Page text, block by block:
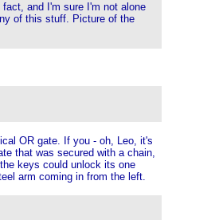
and I'm sure I'm not alone
of this stuff. Picture of the
OR gate. If you - oh, Leo, it's
that was secured with a chain,
keys could unlock its one
arm coming in from the left.